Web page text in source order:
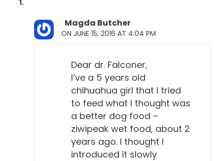
Magda Butcher
ON JUNE 15, 2016 AT 4:04 PM
Dear dr. Falconer,
I’ve a 5 years old
chihuahua girl that I tried
to feed what I thought was
a better dog food –
ziwipeak wet food, about 2
years ago. I thought I
introduced it slowly